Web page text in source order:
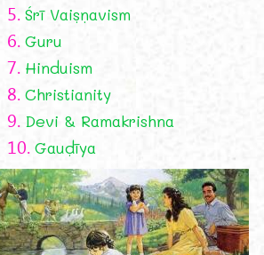
5. Śrī Vaiṣṇavism
6. Guru
7. Hinduism
8. Christianity
9. Devi & Ramakrishna
10. Gauḍīya